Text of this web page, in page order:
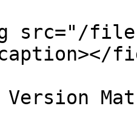
src="/
Version